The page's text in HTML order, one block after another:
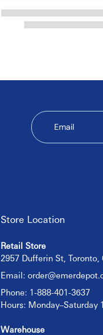
Email
Store Location
Retail Store
2957 Dufferin St, Toronto,
Email:
Phone: 1-888-401-3637
Hours: Monday–Saturday
Warehouse